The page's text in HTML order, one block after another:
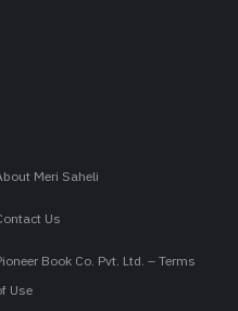
Meri Saheli
Us
Book Co. Pvt. Ltd. – Terms
Use